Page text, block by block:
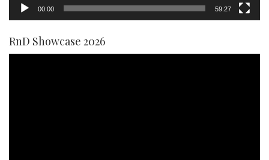
00:00 59:27
RnD Showcase 2026